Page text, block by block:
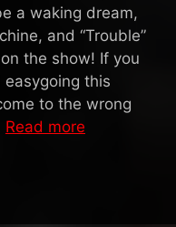
a waking dream,
and “Trouble”
the show! If you
this
to the wrong
Read more